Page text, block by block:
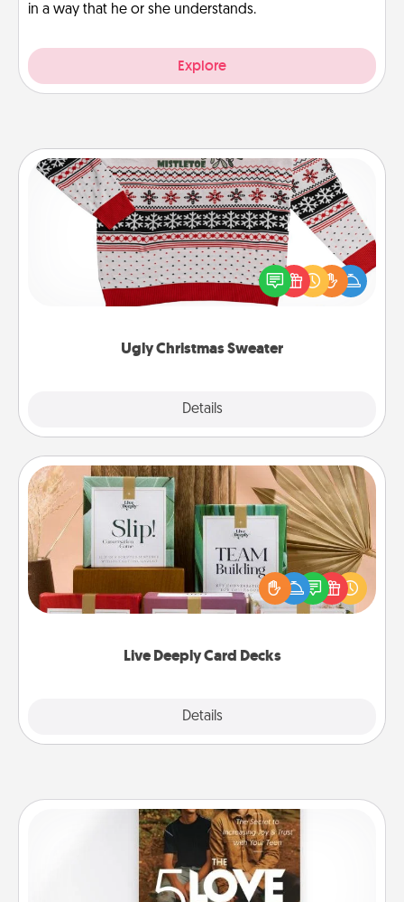
in a way that he or she understands.
Explore
Ugly Christmas Sweater
Details
Ugly Christmas Sweater
Flaunt your LOVE LANGUAGE® this Christmas with
these fun and bold LOVE LANGUAGE® themed
"Ugly Christmas Sweaters."
Live Deeply Card Decks
Details
Live Deeply Card Decks
Create new memories with your loved ones using
the best-selling Live Deeply card decks! Need a
good laugh? Try Slip! Run out of stories to share?
Life Stories has got you covered. Explore topics